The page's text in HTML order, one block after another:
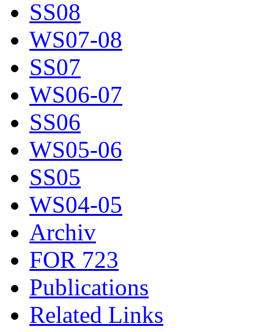
SS08
WS07-08
SS07
WS06-07
SS06
WS05-06
SS05
WS04-05
Archiv
FOR 723
Publications
Related Links